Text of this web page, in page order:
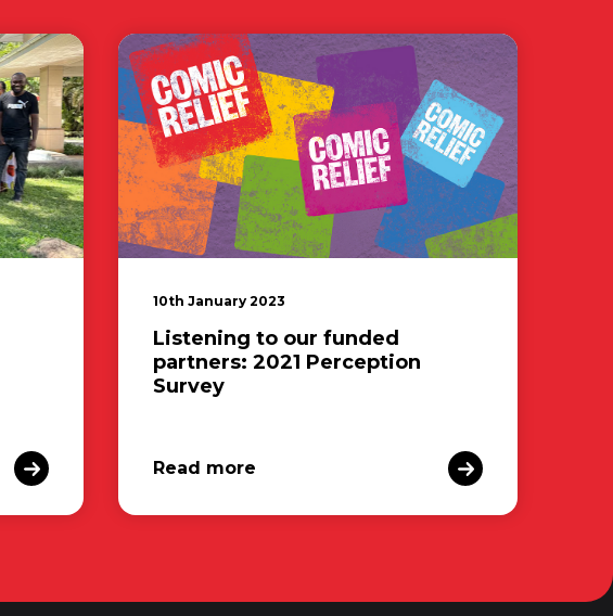
10th January 2023
Listening to our funded
partners: 2021 Perception
Survey
Read more